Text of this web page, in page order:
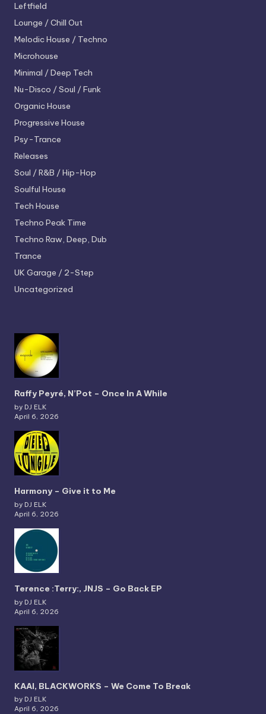
Leftfield
Lounge / Chill Out
Melodic House / Techno
Microhouse
Minimal / Deep Tech
Nu-Disco / Soul / Funk
Organic House
Progressive House
Psy-Trance
Releases
Soul / R&B / Hip-Hop
Soulful House
Tech House
Techno Peak Time
Techno Raw, Deep, Dub
Trance
UK Garage / 2-Step
Uncategorized
Raffy Peyré, N’Pot – Once In A While
by DJ ELK
April 6, 2026
Harmony – Give it to Me
by DJ ELK
April 6, 2026
Terence :Terry:, JNJS – Go Back EP
by DJ ELK
April 6, 2026
KAAI, BLACKWORKS – We Come To Break
by DJ ELK
April 6, 2026